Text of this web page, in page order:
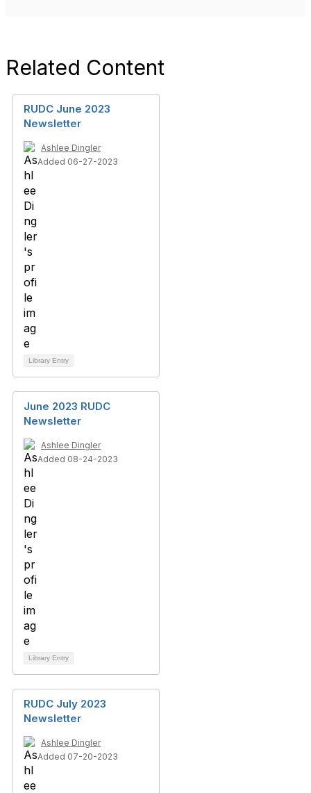
Related Content
RUDC June 2023
Newsletter
Ashlee Dingler
Added 06-27-2023
Library Entry
June 2023 RUDC
Newsletter
Ashlee Dingler
Added 08-24-2023
Library Entry
RUDC July 2023
Newsletter
Ashlee Dingler
Added 07-20-2023